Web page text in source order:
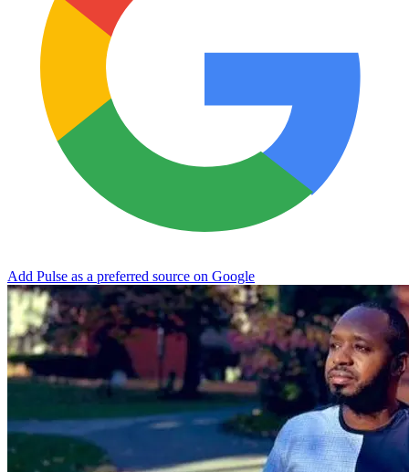
Add Pulse as a preferred source on Google